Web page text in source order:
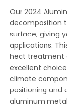
Our 2024
decomposition
surface, giving
applications.
heat treatment
excellent
climate
positioning and
aluminum